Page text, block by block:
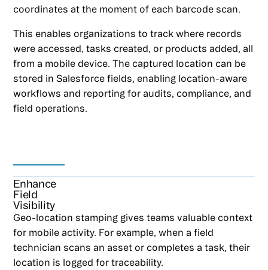
coordinates at the moment of each barcode scan.
This enables organizations to track where records
were accessed, tasks created, or products added, all
from a mobile device. The captured location can be
stored in Salesforce fields, enabling location-aware
workflows and reporting for audits, compliance, and
field operations.
Enhance
Field
Visibility
Geo-location stamping gives teams valuable context
for mobile activity. For example, when a field
technician scans an asset or completes a task, their
location is logged for traceability.